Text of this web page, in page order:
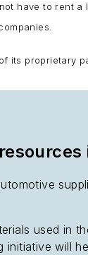
have to
its
used in
will